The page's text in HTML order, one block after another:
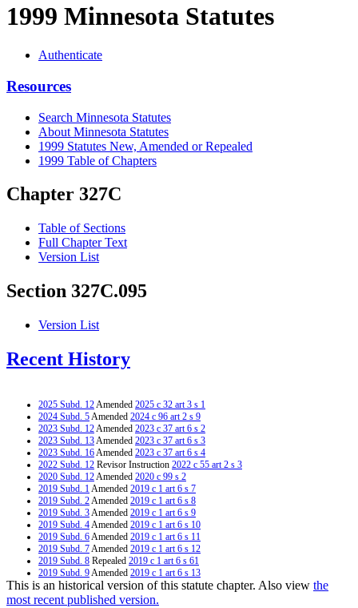
1999 Minnesota Statutes
Authenticate
Resources
Search Minnesota Statutes
About Minnesota Statutes
1999 Statutes New, Amended or Repealed
1999 Table of Chapters
Chapter 327C
Table of Sections
Full Chapter Text
Version List
Section 327C.095
Version List
Recent History
2025 Subd. 12Amended 2025 c 32 art 3 s 1
2024 Subd. 5Amended 2024 c 96 art 2 s 9
2023 Subd. 12Amended 2023 c 37 art 6 s 2
2023 Subd. 13Amended 2023 c 37 art 6 s 3
2023 Subd. 16Amended 2023 c 37 art 6 s 4
2022 Subd. 12 Revisor Instruction 2022 c 55 art 2 s 3
2020 Subd. 12Amended 2020 c 99 s 2
2019 Subd. 1Amended 2019 c 1 art 6 s 7
2019 Subd. 2Amended 2019 c 1 art 6 s 8
2019 Subd. 3Amended 2019 c 1 art 6 s 9
2019 Subd. 4Amended 2019 c 1 art 6 s 10
2019 Subd. 6Amended 2019 c 1 art 6 s 11
2019 Subd. 7Amended 2019 c 1 art 6 s 12
2019 Subd. 8 Repealed 2019 c 1 art 6 s 61
2019 Subd. 9Amended 2019 c 1 art 6 s 13
2019 Subd. 11Amended2019 c 1 art 6 s 14
2019 Subd. 12Amended2019 c 1 art 6 s 15
This is an historical version of this statute chapter. Also view the
most recent published version.